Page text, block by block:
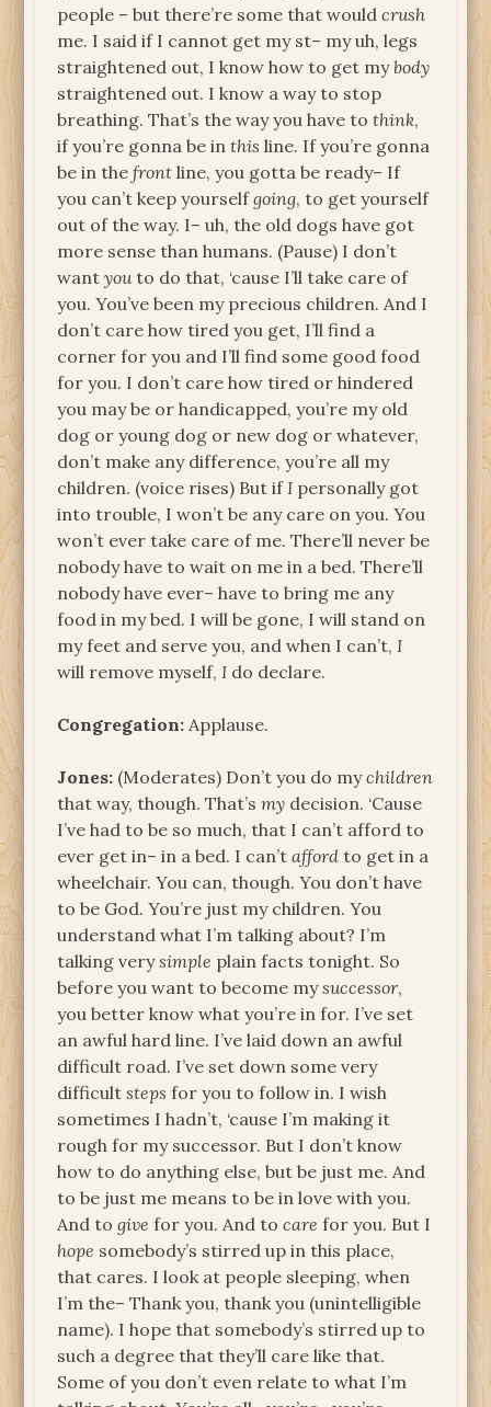
people – but there’re some that wouldcrush
me. I said if I cannot get my st– my uh, legs
straightened out, I know how to get mybody
straightened out. I know a way to stop
breathing. That’s the way you have tothink,
if you’re gonna be inthis line. If you’re gonna
be in thefront line, you gotta be ready– If
you can’t keep yourselfgoing, to get yourself
out of the way. I– uh, the old dogs have got
more sense than humans. (Pause) I don’t
wantyouto do that, ‘cause I’ll take care of
you. You’ve been my precious children. And I
don’t care how tired you get, I’ll find a
corner for you and I’ll find some good food
for you. I don’t care how tired or hindered
you may be or handicapped, you’re my old
dog or young dog or new dog or whatever,
don’t make any difference, you’re all my
children. (voice rises) But if I personally got
into trouble, I won’t be any care on you. You
won’t ever take care of me. There’ll never be
nobody have to wait on me in a bed. There’ll
nobody have ever– have to bring me any
food in my bed. I will be gone, I will stand on
my feet and serve you, and when I can’t, I
will remove myself, I do declare.
Congregation: Applause.
Jones: (Moderates) Don’t you do mychildren
that way, though. That’smy decision. ‘Cause
I’ve had to be so much, that I can’t afford to
ever get in– in a bed. I can’tafford to get in a
wheelchair. You can, though. You don’t have
to be God. You’re just my children. You
understand what I’m talking about? I’m
talking verysimple plain facts tonight. So
before you want to become mysuccessor,
you better know what you’re in for. I’ve set
an awful hard line. I’ve laid down an awful
difficult road. I’ve set down some very
difficultsteps for you to follow in. I wish
sometimes I hadn’t, ‘cause I’m making it
rough for my successor. But I don’t know
how to do anything else, but be just me. And
to be just me means to be in love with you.
And togive for you. And tocare for you. But I
hope somebody’s stirred up in this place,
that cares. I look at people sleeping, when
I’m the– Thank you, thank you (unintelligible
name). I hope that somebody’s stirred up to
such a degree that they’ll care like that.
Some of you don’t even relate to what I’m